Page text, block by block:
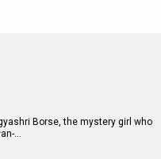
Borse, the mystery girl who
…